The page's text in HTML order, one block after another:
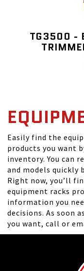
TG3500 -
Easily find the
products you want
inventory. You can
and models quickly
Right now, you’ll
equipment racks
information you
decisions. As soon
you want, call or